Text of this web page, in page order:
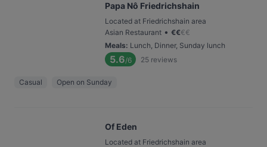
Papa Nô Friedrichshain
Located at Friedrichshain area
Asian Restaurant • €€€€
Meals: Lunch, Dinner, Sunday lunch
5.6/6 25 reviews
Casual Open on Sunday
Of Eden
Located at Friedrichshain area